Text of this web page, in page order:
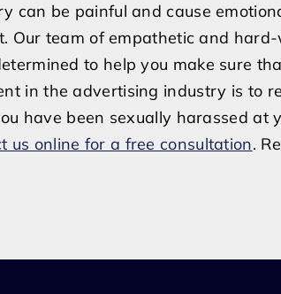
can be painful and cause
Our team of empathetic and
to help you make sure
in the advertising industry is to
have been sexually harassed at
us online for a free consultation.